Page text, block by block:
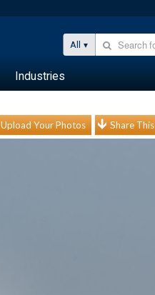
All
Industries
Upload Your Photos Share This